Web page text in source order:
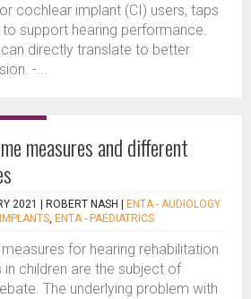
cochlear implant (CI) users, taps
support hearing performance.
can directly translate to better
-...
measures and different
2021 | ROBERT NASH
ENTA - AUDIOLOGY
, ENTA - PAEDIATRICS
for hearing rehabilitation
in children are the subject of
The underlying problem with